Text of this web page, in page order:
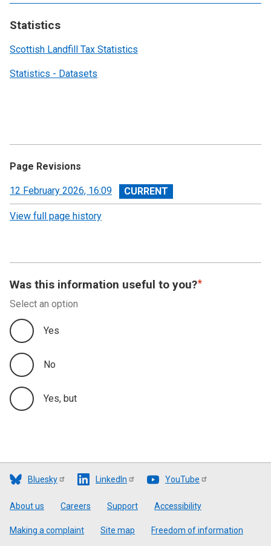
Statistics
Scottish Landfill Tax Statistics
Statistics - Datasets
Page Revisions
View
revision
12 February 2026, 16:09
View full page history
Was this information useful to you?
Select an option
Yes
No
Yes, but
Bluesky LinkedIn YouTube
Footer
About us Careers Support Accessibility
Making a complaint Site map Freedom of information